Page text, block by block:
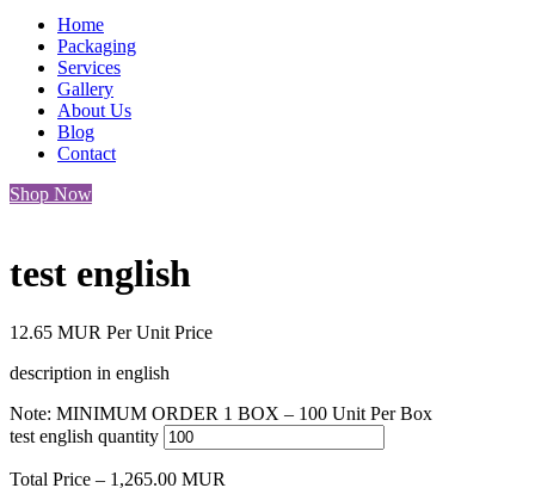
Home
Packaging
Services
Gallery
About Us
Blog
Contact
Shop Now
test english
12.65 MUR Per Unit Price
description in english
Note: MINIMUM ORDER 1 BOX – 100 Unit Per Box
test english quantity
Total Price – 1,265.00 MUR